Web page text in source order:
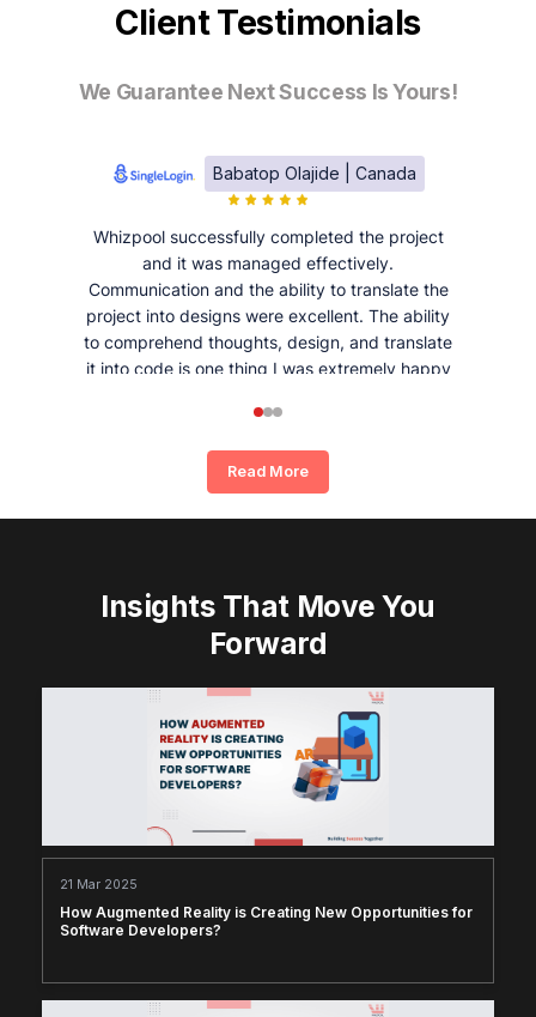
Client Testimonials
We Guarantee Next Success Is Yours!
Babatop Olajide | Canada
Whizpool successfully completed the project
and it was managed effectively.
Communication and the ability to translate the
project into designs were excellent. The ability
to comprehend thoughts, design, and translate
it into code is one thing I was extremely happy
Read More
Insights That Move You
Forward
21 Mar 2025
How Augmented Reality is Creating New Opportunities for
Software Developers?